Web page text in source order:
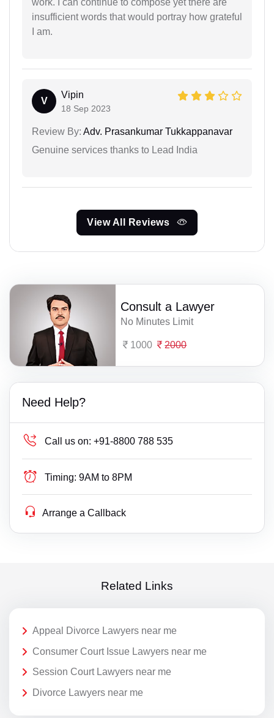
work. I can continue to compose yet there are
insufficient words that would portray how grateful
I am.
V
Vipin
18 Sep 2023
Review By: Adv. Prasankumar Tukkappanavar
Genuine services thanks to Lead India
View All Reviews
Consult a Lawyer
No Minutes Limit
1000 2000
Need Help?
Call us on: +91-8800 788 535
Timing: 9AM to 8PM
Arrange a Callback
Related Links
Appeal Divorce Lawyers near me
Consumer Court Issue Lawyers near me
Session Court Lawyers near me
Divorce Lawyers near me